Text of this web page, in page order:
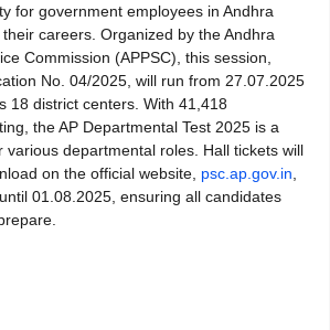
for government employees in Andhra
careers. Organized by the Andhra
Commission (APPSC), this session,
No. 04/2025, will run from 27.07.2025
18 district centers. With 41,418
the AP Departmental Test 2025 is a
various departmental roles. Hall tickets will
on the official website, psc.ap.gov.in
01.08.2025, ensuring all candidates